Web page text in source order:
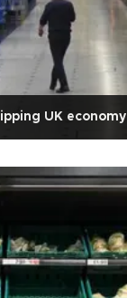
UK economy